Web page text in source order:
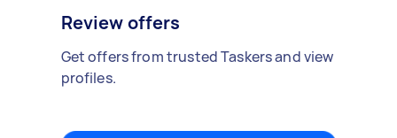
Review offers
Get offers from trusted Taskers and view
profiles.